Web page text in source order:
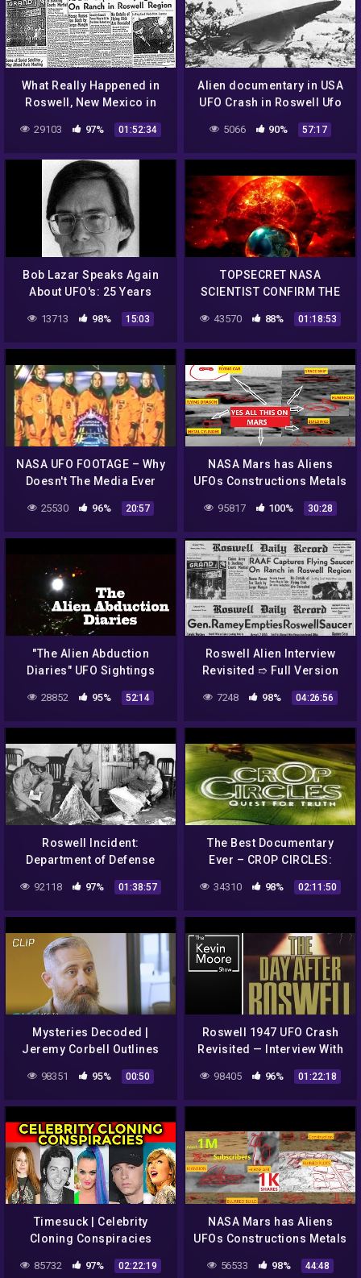
What Really Happened in
Roswell, New Mexico in
29103 97% 01:52:34
Alien documentary in USA
UFO Crash in Roswell Ufo
5066 90% 57:17
Bob Lazar Speaks Again
About UFO's: 25 Years
13713 98% 15:03
TOPSECRET NASA
SCIENTIST CONFIRM THE
ENTITIES UFO
Documentary 2017 #34
43570 88% 01:18:53
NASA UFO FOOTAGE – Why
Doesn't The Media Ever
25530 96% 20:57
NASA Mars has Aliens
UFOs Constructions Metals
Rover. Epi 3
95817 100% 30:28
"The Alien Abduction
Diaries" UFO Sightings
Best New HD Documentary!
28852 95% 52:14
Roswell Alien Interview
Revisited ➱ Full Version
Including Intro. &
Postscript
7248 98% 04:26:56
Roswell Incident:
Department of Defense
Interviews Gerald
Anderson / Glenn Dennis
92118 97% 01:38:57
The Best Documentary
Ever – CROP CIRCLES:
Quest for Truth HD
FEATURE
34310 98% 02:11:50
Mysteries Decoded |
Jeremy Corbell Outlines
Bob Lazar's Description Of
UFO Seats Scene | The CW
98351 95% 00:50
Roswell 1947 UFO Crash
Revisited — Interview With
The Son of Colonel Phillip
J. Corso 2018 |#572
98405 96% 01:22:18
Timesuck | Celebrity
Cloning Conspiracies
85732 97% 02:22:19
NASA Mars has Aliens
UFOs Constructions Metals
Caves Animals Curiosity
Rover. Epi 4
56533 98% 44:48